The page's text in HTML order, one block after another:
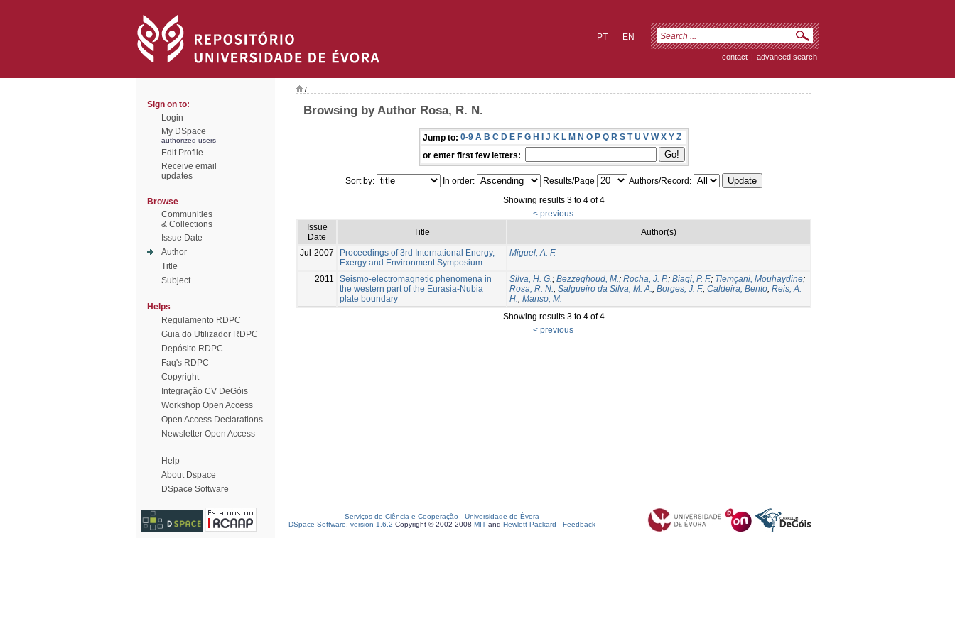
EN
PT
contact | advanced search
Sign on to:
Login
My DSpace
authorized users
Edit Profile
Receive email
updates
Browse
Communities
& Collections
Issue Date
Author
Title
Subject
Helps
Regulamento RDPC
Guia do Utilizador RDPC
Depósito RDPC
Faq's RDPC
Copyright
Integração CV DeGóis
Workshop Open Access
Open Access Declarations
Newsletter Open Access
Help
About Dspace
DSpace Software
/
Browsing by Author Rosa, R. N.
Jump to: 0-9 A B C D E F G H I J K L M N O P Q R S T U V W X Y Z
or enter first few letters:
Sort by: In order: Results/Page
Authors/Record:
Showing results 3 to 4 of 4
< previous
Issue
Date
Title Author(s)
Jul-2007
Proceedings of 3rd International Energy,
Exergy and Environment Symposium
Miguel, A. F.
2011
Seismo-electromagnetic phenomena in
the western part of the Eurasia-Nubia
plate boundary
Silva, H. G.; Bezzeghoud, M.; Rocha, J. P.; Biagi, P. F.; Tlemçani, Mouhaydine;
Rosa, R. N.; Salgueiro da Silva, M. A.; Borges, J. F.; Caldeira, Bento; Reis, A.
H.; Manso, M.
Showing results 3 to 4 of 4
< previous
Serviços de Ciência e Cooperação - Universidade de Évora
DSpace Software, version 1.6.2 Copyright © 2002-2008 MIT and Hewlett-Packard - Feedback